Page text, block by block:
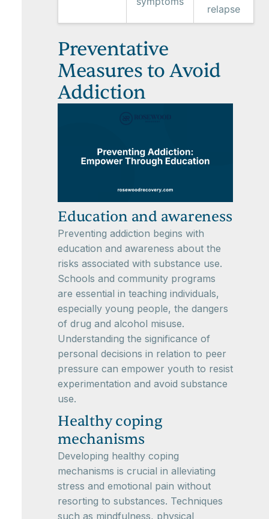
relapse
Preventative
Measures to Avoid
Addiction
Education and awareness
Preventing addiction begins with
education and awareness about the
risks associated with substance use.
Schools and community programs
are essential in teaching individuals,
especially young people, the dangers
of drug and alcohol misuse.
Understanding the significance of
personal decisions in relation to peer
pressure can empower youth to resist
experimentation and avoid substance
use.
Healthy coping
mechanisms
Developing healthy coping
mechanisms is crucial in alleviating
stress and emotional pain without
resorting to substances. Techniques
such as mindfulness, physical